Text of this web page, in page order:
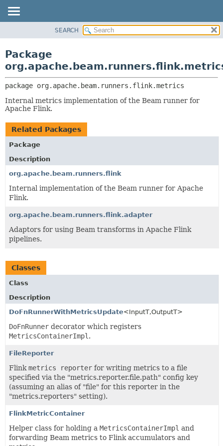
CLASS
TREE
DEPRECATED
INDEX
CLASSES AND INTERFACES
SEARCH
Package
package org.apache.beam.runners.flink.metrics
Internal metrics implementation of the Beam runner for
Apache Flink.
Related Packages
Package
Description
org.apache.beam.runners.flink
Internal implementation of the Beam runner for Apache
Flink.
org.apache.beam.runners.flink.adapter
Adaptors for using Beam transforms in Apache Flink
pipelines.
Classes
Class
Description
DoFnRunnerWithMetricsUpdate<InputT,OutputT>
DoFnRunner decorator which registers
MetricsContainerImpl .
FileReporter
Flinkmetrics reporter for writing metrics to a file
specified via the "metrics.reporter.file.path" config key
(assuming an alias of "file" for this reporter in the
"metrics.reporters" setting).
FlinkMetricContainer
Helper class for holding a MetricsContainerImpl and
forwarding Beam metrics to Flink accumulators and